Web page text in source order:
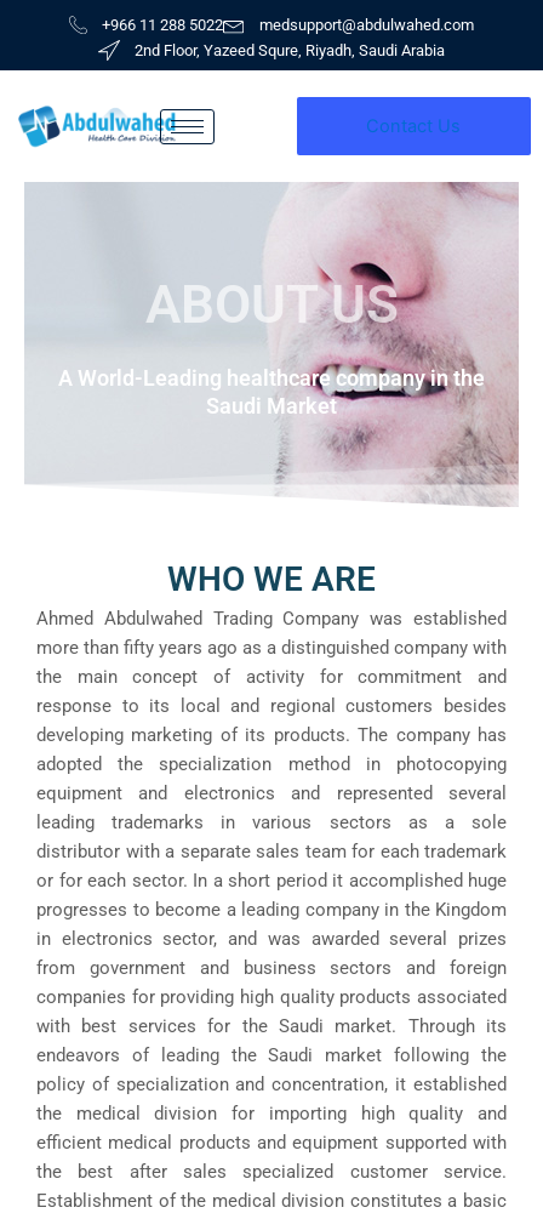
content
+966 11 288 5022
medsupport@abdulwahed.com
2nd Floor, Yazeed Squre, Riyadh, Saudi Arabia
Contact Us
ABOUT US
A World-Leading healthcare company in the
Saudi Market
WHO WE ARE
Ahmed Abdulwahed Trading Company was established
more than fifty years ago as a distinguished company with
the main concept of activity for commitment and
response to its local and regional customers besides
developing marketing of its products. The company has
adopted the specialization method in photocopying
equipment and electronics and represented several
leading trademarks in various sectors as a sole
distributor with a separate sales team for each trademark
or for each sector. In a short period it accomplished huge
progresses to become a leading company in the Kingdom
in electronics sector, and was awarded several prizes
from government and business sectors and foreign
companies for providing high quality products associated
with best services for the Saudi market. Through its
endeavors of leading the Saudi market following the
policy of specialization and concentration, it established
the medical division for importing high quality and
efficient medical products and equipment supported with
the best after sales specialized customer service.
Establishment of the medical division constitutes a basic